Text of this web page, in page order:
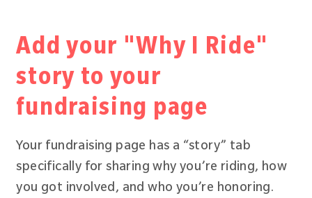
Add your "Why I Ride"
story to your
fundraising page
Your fundraising page has a “story” tab
specifically for sharing why you’re riding, how
you got involved, and who you’re honoring.